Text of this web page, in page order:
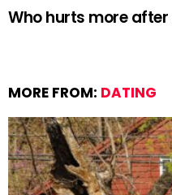
Who hurts more
MORE FROM: DATING